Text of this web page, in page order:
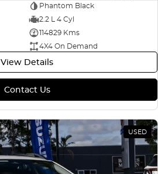
Phantom Black
2.2 L 4 Cyl
114829 Kms
4X4 On Demand
View Details
Contact Us
USED